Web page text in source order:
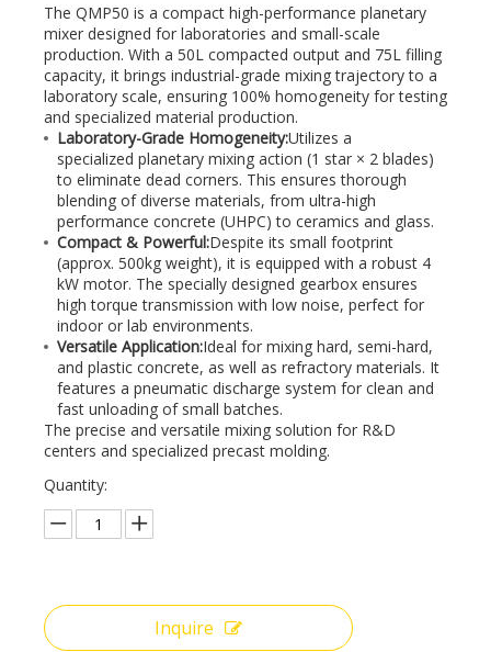
The QMP50 is a compact high-performance planetary
mixer designed for laboratories and small-scale
production. With a 50L compacted output and 75L filling
capacity, it brings industrial-grade mixing trajectory to a
laboratory scale, ensuring 100% homogeneity for testing
and specialized material production.
Laboratory-Grade Homogeneity:Utilizes a
specialized planetary mixing action (1 star × 2 blades)
to eliminate dead corners. This ensures thorough
blending of diverse materials, from ultra-high
performance concrete (UHPC) to ceramics and glass.
Compact & Powerful:Despite its small footprint
(approx. 500kg weight), it is equipped with a robust 4
kW motor. The specially designed gearbox ensures
high torque transmission with low noise, perfect for
indoor or lab environments.
Versatile Application:Ideal for mixing hard, semi-hard,
and plastic concrete, as well as refractory materials. It
features a pneumatic discharge system for clean and
fast unloading of small batches.
The precise and versatile mixing solution for R&D
centers and specialized precast molding.
Quantity:
Inquire